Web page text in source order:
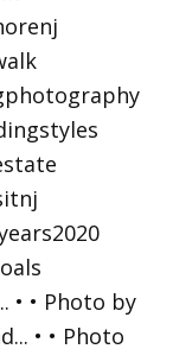
• • Photo by